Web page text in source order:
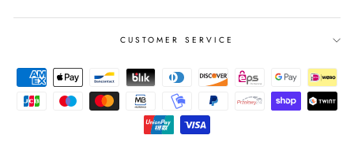
CUSTOMER SERVICE